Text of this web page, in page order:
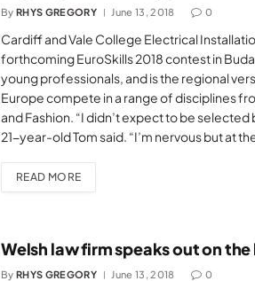
By RHYS GREGORY June 13, 2018 0
Cardiff and Vale College Electrical
forthcoming EuroSkills 2018 contest in
young professionals, and is the regional
Europe compete in a range of disciplines
and Fashion. “I didn’t expect to be
21-year-old Tom said. “I’m nervous but at
READ MORE
Welsh law firm speaks out on
By RHYS GREGORY June 13, 2018 0